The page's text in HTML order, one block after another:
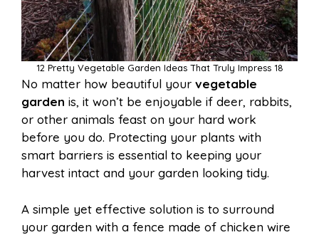
12 Pretty Vegetable Garden Ideas That Truly Impress 18
No matter how beautiful your vegetable
garden is, it won’t be enjoyable if deer, rabbits,
or other animals feast on your hard work
before you do. Protecting your plants with
smart barriers is essential to keeping your
harvest intact and your garden looking tidy.
A simple yet effective solution is to surround
your garden with a fence made of chicken wire